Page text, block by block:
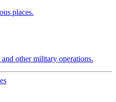
places.
other military operations.